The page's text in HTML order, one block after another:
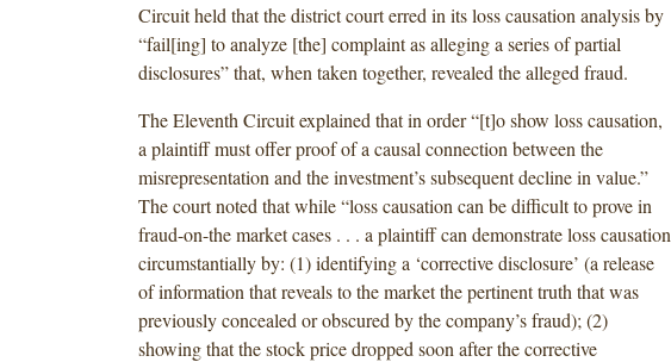
Circuit held that the district court erred in its loss causation analysis by
“fail[ing] to analyze [the] complaint as alleging a series of partial
disclosures” that, when taken together, revealed the alleged fraud.
The Eleventh Circuit explained that in order “[t]o show loss causation,
a plaintiff must offer proof of a causal connection between the
misrepresentation and the investment’s subsequent decline in value.”
The court noted that while “loss causation can be difficult to prove in
fraud-on-the market cases . . . a plaintiff can demonstrate loss causation
circumstantially by: (1) identifying a ‘corrective disclosure’ (a release
of information that reveals to the market the pertinent truth that was
previously concealed or obscured by the company’s fraud); (2)
showing that the stock price dropped soon after the corrective